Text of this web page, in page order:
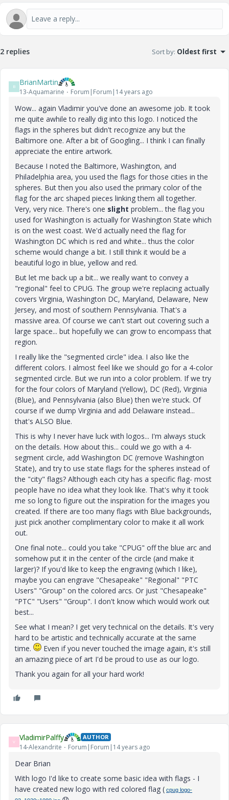
2 replies Sort by: Oldest first
B BrianMartin
13-Aquamarine Forum|Forum|14 years ago
Wow... again Vladimir you've done an awesome job. It took
me quite awhile to really dig into this logo. I noticed the
flags in the spheres but didn't recognize any but the
Baltimore one. After a bit of Googling... I think I can finally
appreciate the entire artwork.
Because I noted the Baltimore, Washington, and
Philadelphia area, you used the flags for those cities in the
spheres. But then you also used the primary color of the
flag for the arc shaped pieces linking them all together.
Very, very nice. There's one slight problem... the flag you
used for Washington is actually for Washington State which
is on the west coast. We'd actually need the flag for
Washington DC which is red and white... thus the color
scheme would change a bit. I still think it would be a
beautiful logo in blue, yellow and red.
But let me back up a bit... we really want to convey a
"regional" feel to CPUG. The group we're replacing actually
covers Virginia, Washington DC, Maryland, Delaware, New
Jersey, and most of southern Pennsylvania. That's a
massive area. Of course we can't start out covering such a
large space... but hopefully we can grow to encompass that
region.
I really like the "segmented circle" idea. I also like the
different colors. I almost feel like we should go for a 4-color
segmented circle. But we run into a color problem. If we try
for the four colors of Maryland (Yellow), DC (Red), Virginia
(Blue), and Pennsylvania (also Blue) then we're stuck. Of
course if we dump Virginia and add Delaware instead...
that's ALSO Blue.
This is why I never have luck with logos... I'm always stuck
on the details. How about this... could we go with a 4-
segment circle, add Washington DC (remove Washington
State), and try to use state flags for the spheres instead of
the "city" flags? Although each city has a specific flag- most
people have no idea what they look like. That's why it took
me so long to figure out the inspiration for the images you
created. If there are too many flags with Blue backgrounds,
just pick another complimentary color to make it all work
out.
One final note... could you take "CPUG" off the blue arc and
somehow put it in the center of the circle (and make it
larger)? If you'd like to keep the engraving (which I like),
maybe you can engrave "Chesapeake" "Regional" "PTC
Users" "Group" on the colored arcs. Or just "Chesapeake"
"PTC" "Users" "Group". I don't know which would work out
best...
See what I mean? I get very technical on the details. It's very
hard to be artistic and technically accurate at the same
time.
Even if you never touched the image again, it's still
an amazing piece of art I'd be proud to use as our logo.
Thank you again for all your hard work!
V VladimirPalffy AUTHOR
14-Alexandrite Forum|Forum|14 years ago
Dear Brian
With logo I'd like to create some basic idea with flags - I
have created new logo with red colored flag ( cpug logo-